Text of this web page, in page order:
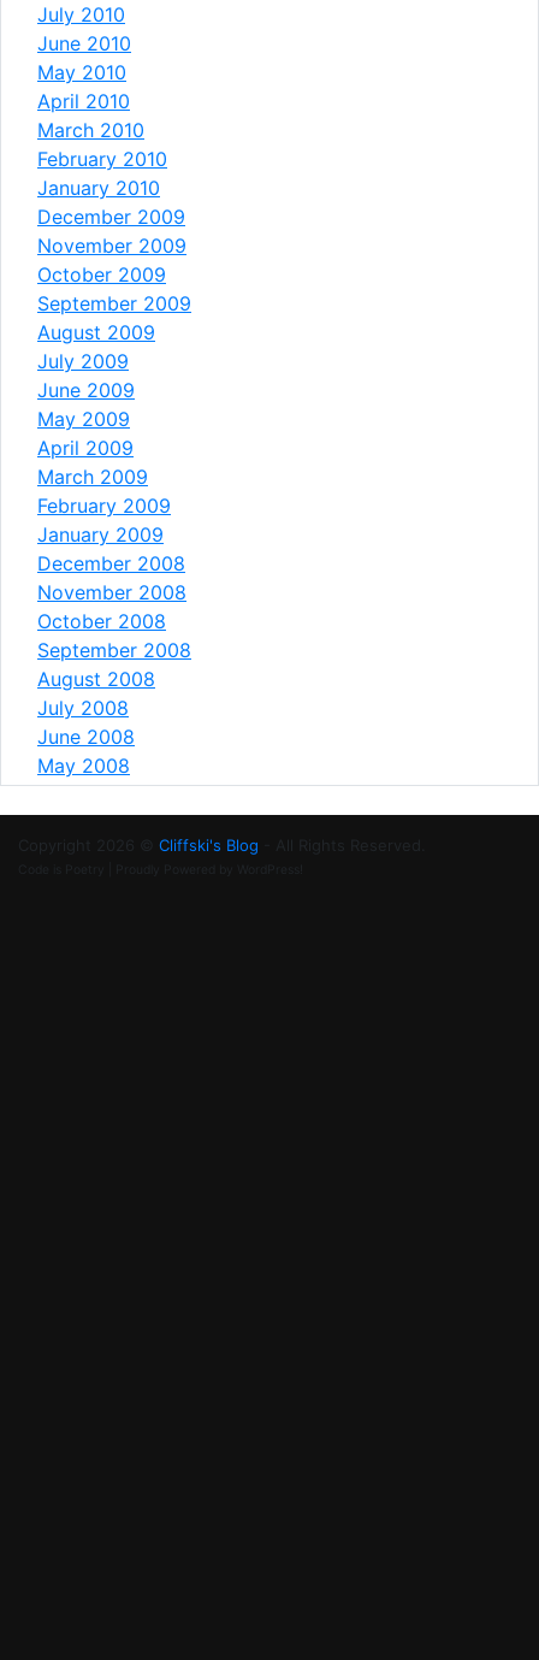
July 2010
June 2010
May 2010
April 2010
March 2010
February 2010
January 2010
December 2009
November 2009
October 2009
September 2009
August 2009
July 2009
June 2009
May 2009
April 2009
March 2009
February 2009
January 2009
December 2008
November 2008
October 2008
September 2008
August 2008
July 2008
June 2008
May 2008
Copyright 2026 © Cliffski's Blog - All Rights Reserved.
Code is Poetry | Proudly Powered by WordPress!